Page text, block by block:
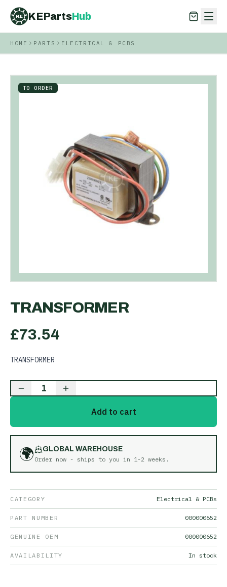
KE KEPartsHub
KEPartsHub
HOME PARTS ELECTRICAL & PCBS
TO ORDER
TRANSFORMER
£73.54
TRANSFORMER
1
Add to cart
🌍
GLOBAL WAREHOUSE
Order now - ships to you in 1-2 weeks .
CATEGORY Electrical & PCBs
PART NUMBER 000000652
GENUINE OEM 000000652
AVAILABILITY In stock